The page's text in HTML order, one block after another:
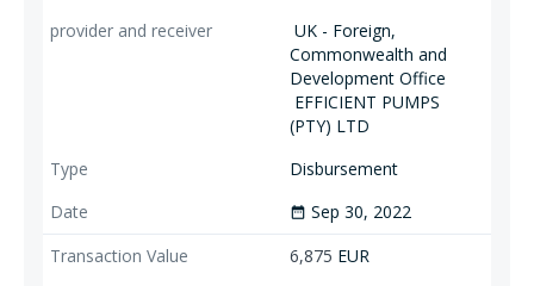
UK - Foreign,
Commonwealth and
Development Office
EFFICIENT PUMPS
(PTY) LTD
Disbursement
date_range Sep 30, 2022
6,875 EUR